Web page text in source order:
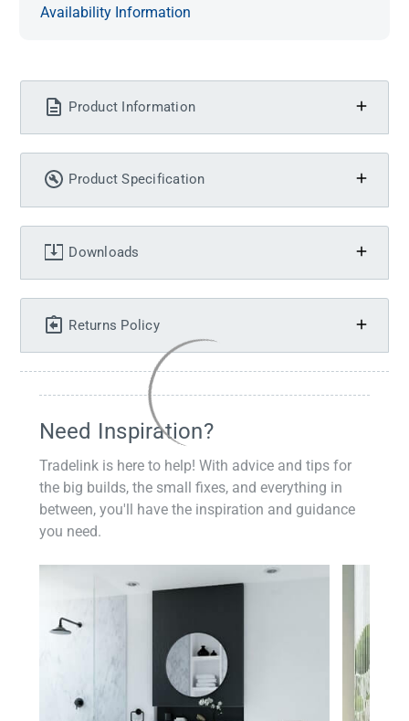
Availability Information
Product Information
Product Specification
Downloads
Returns Policy
Need Inspiration?
Tradelink is here to help! With advice and tips for
the big builds, the small fixes, and everything in
between, you'll have the inspiration and guidance
you need.